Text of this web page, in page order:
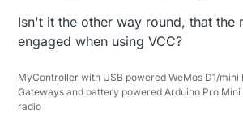
provide it to VCC.
Isn't it the other way round, that the
engaged when using VCC?
MyController with USB powered WeMos D1/mini
Gateways and battery powered Arduino Pro Mini
radio